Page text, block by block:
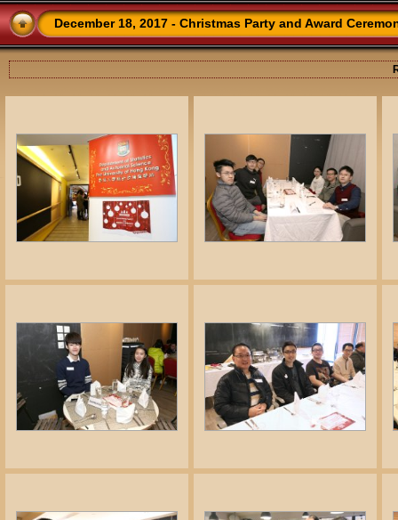
December 18, 2017 - Christmas Party and Award